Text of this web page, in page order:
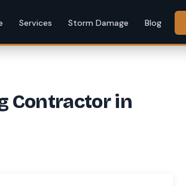
Services Storm Damage Blog
Contractor in